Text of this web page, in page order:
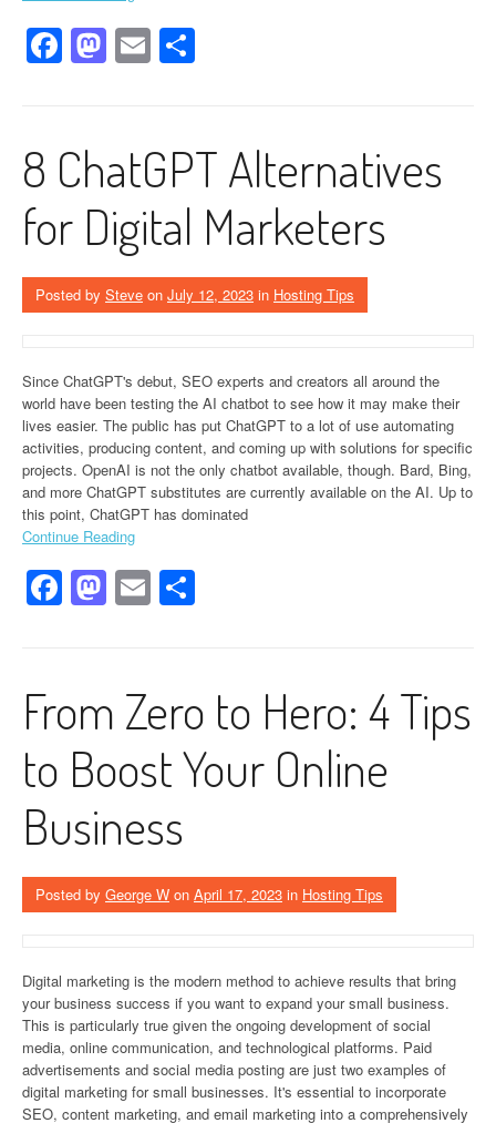
Facebook
Mastodon
Email
8 ChatGPT Alternatives
for Digital Marketers
Posted by Steve on July 12, 2023 in Hosting Tips
Since ChatGPT's debut, SEO experts and creators all around the
world have been testing the AI chatbot to see how it may make their
lives easier. The public has put ChatGPT to a lot of use automating
activities, producing content, and coming up with solutions for specific
projects. OpenAI is not the only chatbot available, though. Bard, Bing,
and more ChatGPT substitutes are currently available on the AI. Up to
this point, ChatGPT has dominated
Continue Reading
Facebook
Mastodon
Email
From Zero to Hero: 4 Tips
to Boost Your Online
Business
Posted by George W on April 17, 2023 in Hosting Tips
Digital marketing is the modern method to achieve results that bring
your business success if you want to expand your small business.
This is particularly true given the ongoing development of social
media, online communication, and technological platforms. Paid
advertisements and social media posting are just two examples of
digital marketing for small businesses. It's essential to incorporate
SEO, content marketing, and email marketing into a comprehensively